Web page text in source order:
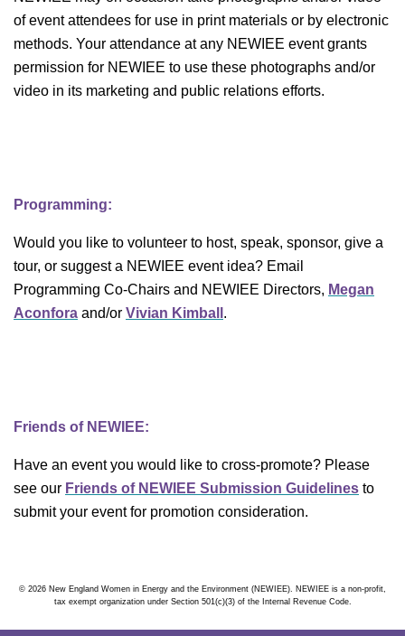
of event attendees for use in print materials or by electronic
methods. Your attendance at any NEWIEE event grants
permission for NEWIEE to use these photographs and/or
video in its marketing and public relations efforts.
Programming:
Would you like to volunteer to host, speak, sponsor, give a
tour, or suggest a NEWIEE event idea? Email
Programming Co-Chairs and NEWIEE Directors, Megan
Aconfora and/or Vivian Kimball .
Friends of NEWIEE:
Have an event you would like to cross-promote? Please
see our Friends of NEWIEE Submission Guidelines to
submit your event for promotion consideration.
© 2026 New England Women in Energy and the Environment (NEWIEE). NEWIEE is a non-profit,
tax exempt organization under Section 501(c)(3) of the Internal Revenue Code.